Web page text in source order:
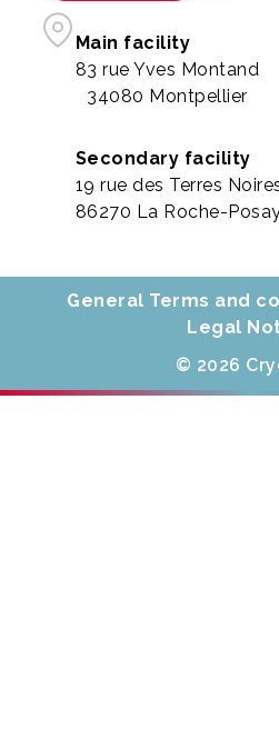
Main facility
83 rue Yves Montand
34080 Montpellier
Secondary facility
19 rue des Terres
86270 La Roche-
General Terms and
Legal
© 2026